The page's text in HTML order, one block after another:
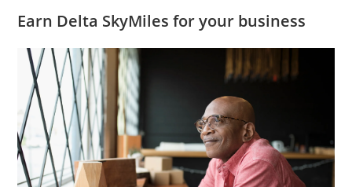
Earn Delta SkyMiles for your business